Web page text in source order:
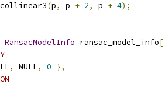
(p, p + 2, p + 4);
RansacModelInfo ransac_model_info[
, NULL, 0 },